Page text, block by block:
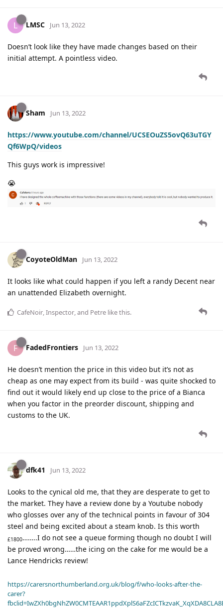
L LMSC Jun 13, 2022
Doesn’t look like they have made changes based on their
initial attempt. A pointless video.
Sham Jun 13, 2022
https://www.youtube.com/channel/UCSEOuZS5ovQ63uTGY
Qf6WpQ/videos
This guys work is impressive!
😭
CoyoteOldMan Jun 13, 2022
It looks like what could happen if you left a randy Decent near
an unattended Elizabeth overnight.
CafeNoir,Inspector, and Petre like this.
F FadedFrontiers Jun 13, 2022
He doesn’t mention the price in this video but it’s not as
cheap as one may expect from its build - was quite shocked to
find out it would likely end up close to the price of a Bianca
when you factor in the preorder discount, shipping and
customs to the UK.
dfk41 Jun 13, 2022
Looks to the cynical old me, that they are desperate to get to
the market. They have a review done by a Youtube nobody
who glosses over any of the technical points in favour of 304
steel and being excited about a steam knob. Is this worth
£1800……..I do not see a queue forming though no doubt I will
be proved wrong……the icing on the cake for me would be a
Lance Hendricks review!
https://carersnorthumberland.org.uk/blog/f/who-looks-after-the-
carer?